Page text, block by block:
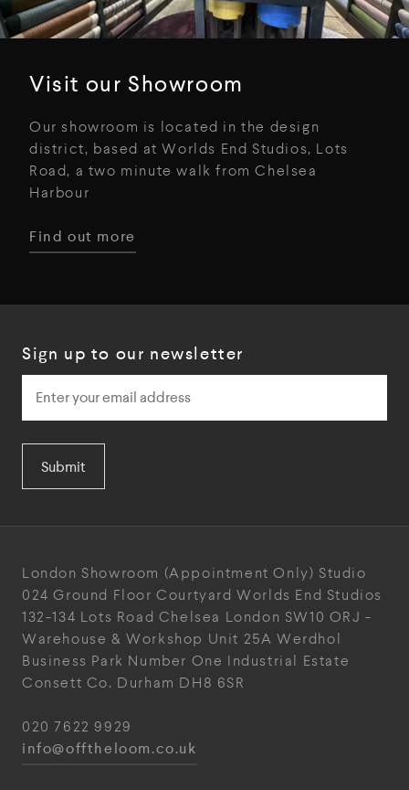
Visit our Showroom
Our showroom is located in the design
district, based at Worlds End Studios, Lots
Road, a two minute walk from Chelsea
Harbour
Find out more
Sign up to our newsletter
Submit
London Showroom (Appointment Only) Studio
024 Ground Floor Courtyard Worlds End Studios
132-134 Lots Road Chelsea London SW10 ORJ -
Warehouse & Workshop Unit 25A Werdhol
Business Park Number One Industrial Estate
Consett Co. Durham DH8 6SR
020 7622 9929
info@offtheloom.co.uk